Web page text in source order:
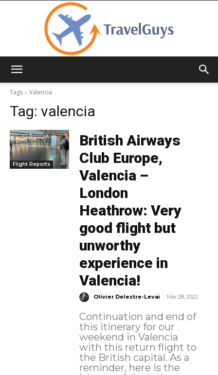
Tags
Valencia
Tag: valencia
Flight Reports
British Airways
Club Europe,
Valencia –
London
Heathrow: Very
good flight but
unworthy
experience in
Valencia!
Olivier Delestre-Levai - Mar 28, 2022
Continuation and end of
this itinerary for our
weekend in Valencia
with this return flight to
the British capital. As a
reminder, here is the